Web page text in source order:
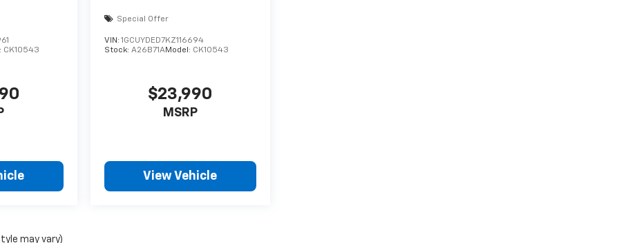
CK10543
Special Offer
VIN: 1GCUYDED7KZ116694
Stock: A26B71AModel: CK10543
$23,990
MSRP
View Vehicle
may vary)